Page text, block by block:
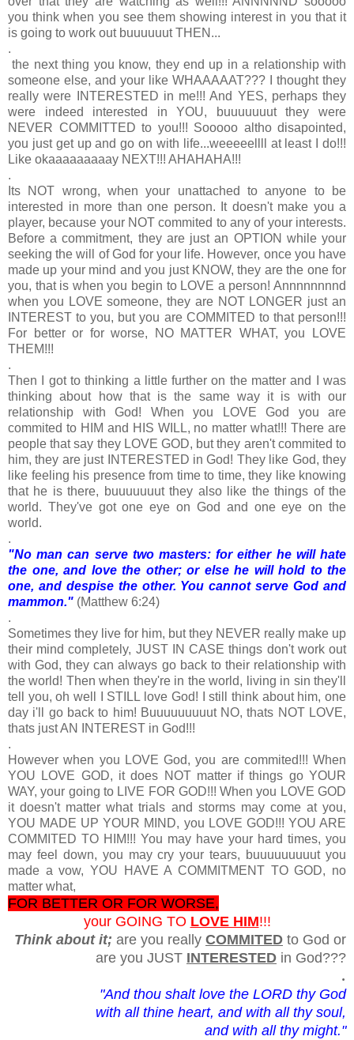
you think when you see them showing interest in you that it
is going to work out buuuuuut THEN...
.
the next thing you know, they end up in a relationship with
someone else, and your like WHAAAAAT??? I thought they
really were INTERESTED in me!!! And YES, perhaps they
were indeed interested in YOU, buuuuuuut they were
NEVER COMMITTED to you!!! Sooooo altho disapointed,
you just get up and go on with life...weeeeellll at least I do!!!
Like okaaaaaaaaay NEXT!!! AHAHAHA!!!
.
Its NOT wrong, when your unattached to anyone to be
interested in more than one person. It doesn't make you a
player, because your NOT commited to any of your interests.
Before a commitment, they are just an OPTION while your
seeking the will of God for your life. However, once you have
made up your mind and you just KNOW, they are the one for
you, that is when you begin to LOVE a person! Annnnnnnnd
when you LOVE someone, they are NOT LONGER just an
INTEREST to you, but you are COMMITED to that person!!!
For better or for worse, NO MATTER WHAT, you LOVE
THEM!!!
.
Then I got to thinking a little further on the matter and I was
thinking about how that is the same way it is with our
relationship with God! When you LOVE God you are
commited to HIM and HIS WILL, no matter what!!! There are
people that say they LOVE GOD, but they aren't commited to
him, they are just INTERESTED in God! They like God, they
like feeling his presence from time to time, they like knowing
that he is there, buuuuuuut they also like the things of the
world. They've got one eye on God and one eye on the
world.
.
"No man can serve two masters: for either he will hate
the one, and love the other; or else he will hold to the
one, and despise the other. You cannot serve God and
mammon." (Matthew 6:24)
.
Sometimes they live for him, but they NEVER really make up
their mind completely, JUST IN CASE things don't work out
with God, they can always go back to their relationship with
the world! Then when they're in the world, living in sin they'll
tell you, oh well I STILL love God! I still think about him, one
day i'll go back to him! Buuuuuuuuut NO, thats NOT LOVE,
thats just AN INTEREST in God!!!
.
However when you LOVE God, you are commited!!! When
YOU LOVE GOD, it does NOT matter if things go YOUR
WAY, your going to LIVE FOR GOD!!! When you LOVE GOD
it doesn't matter what trials and storms may come at you,
YOU MADE UP YOUR MIND, you LOVE GOD!!! YOU ARE
COMMITED TO HIM!!! You may have your hard times, you
may feel down, you may cry your tears, buuuuuuuuut you
made a vow, YOU HAVE A COMMITMENT TO GOD, no
matter what,
FOR BETTER OR FOR WORSE,
your GOING TO LOVE HIM!!!
Think about it; are you really COMMITED to God or
are you JUST INTERESTED in God???
.
"And thou shalt love the LORD thy God
with all thine heart, and with all thy soul,
and with all thy might."